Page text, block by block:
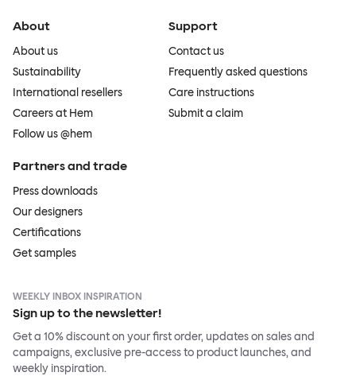
About
About us
Sustainability
International resellers
Careers at Hem
Follow us @hem
Support
Contact us
Frequently asked questions
Care instructions
Submit a claim
Partners and trade
Press downloads
Our designers
Certifications
Get samples
WEEKLY INBOX INSPIRATION
Sign up to the newsletter!
Get a 10% discount on your first order, updates on sales and
campaigns, exclusive pre-access to product launches, and
weekly inspiration.